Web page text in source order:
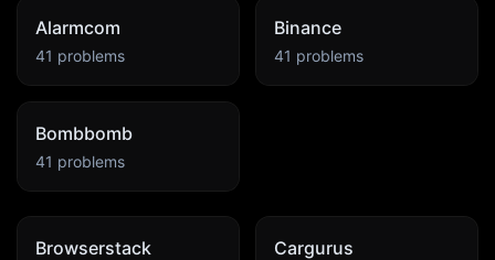
Alarmcom
41 problems
Binance
41 problems
Bombbomb
41 problems
Browserstack Cargurus